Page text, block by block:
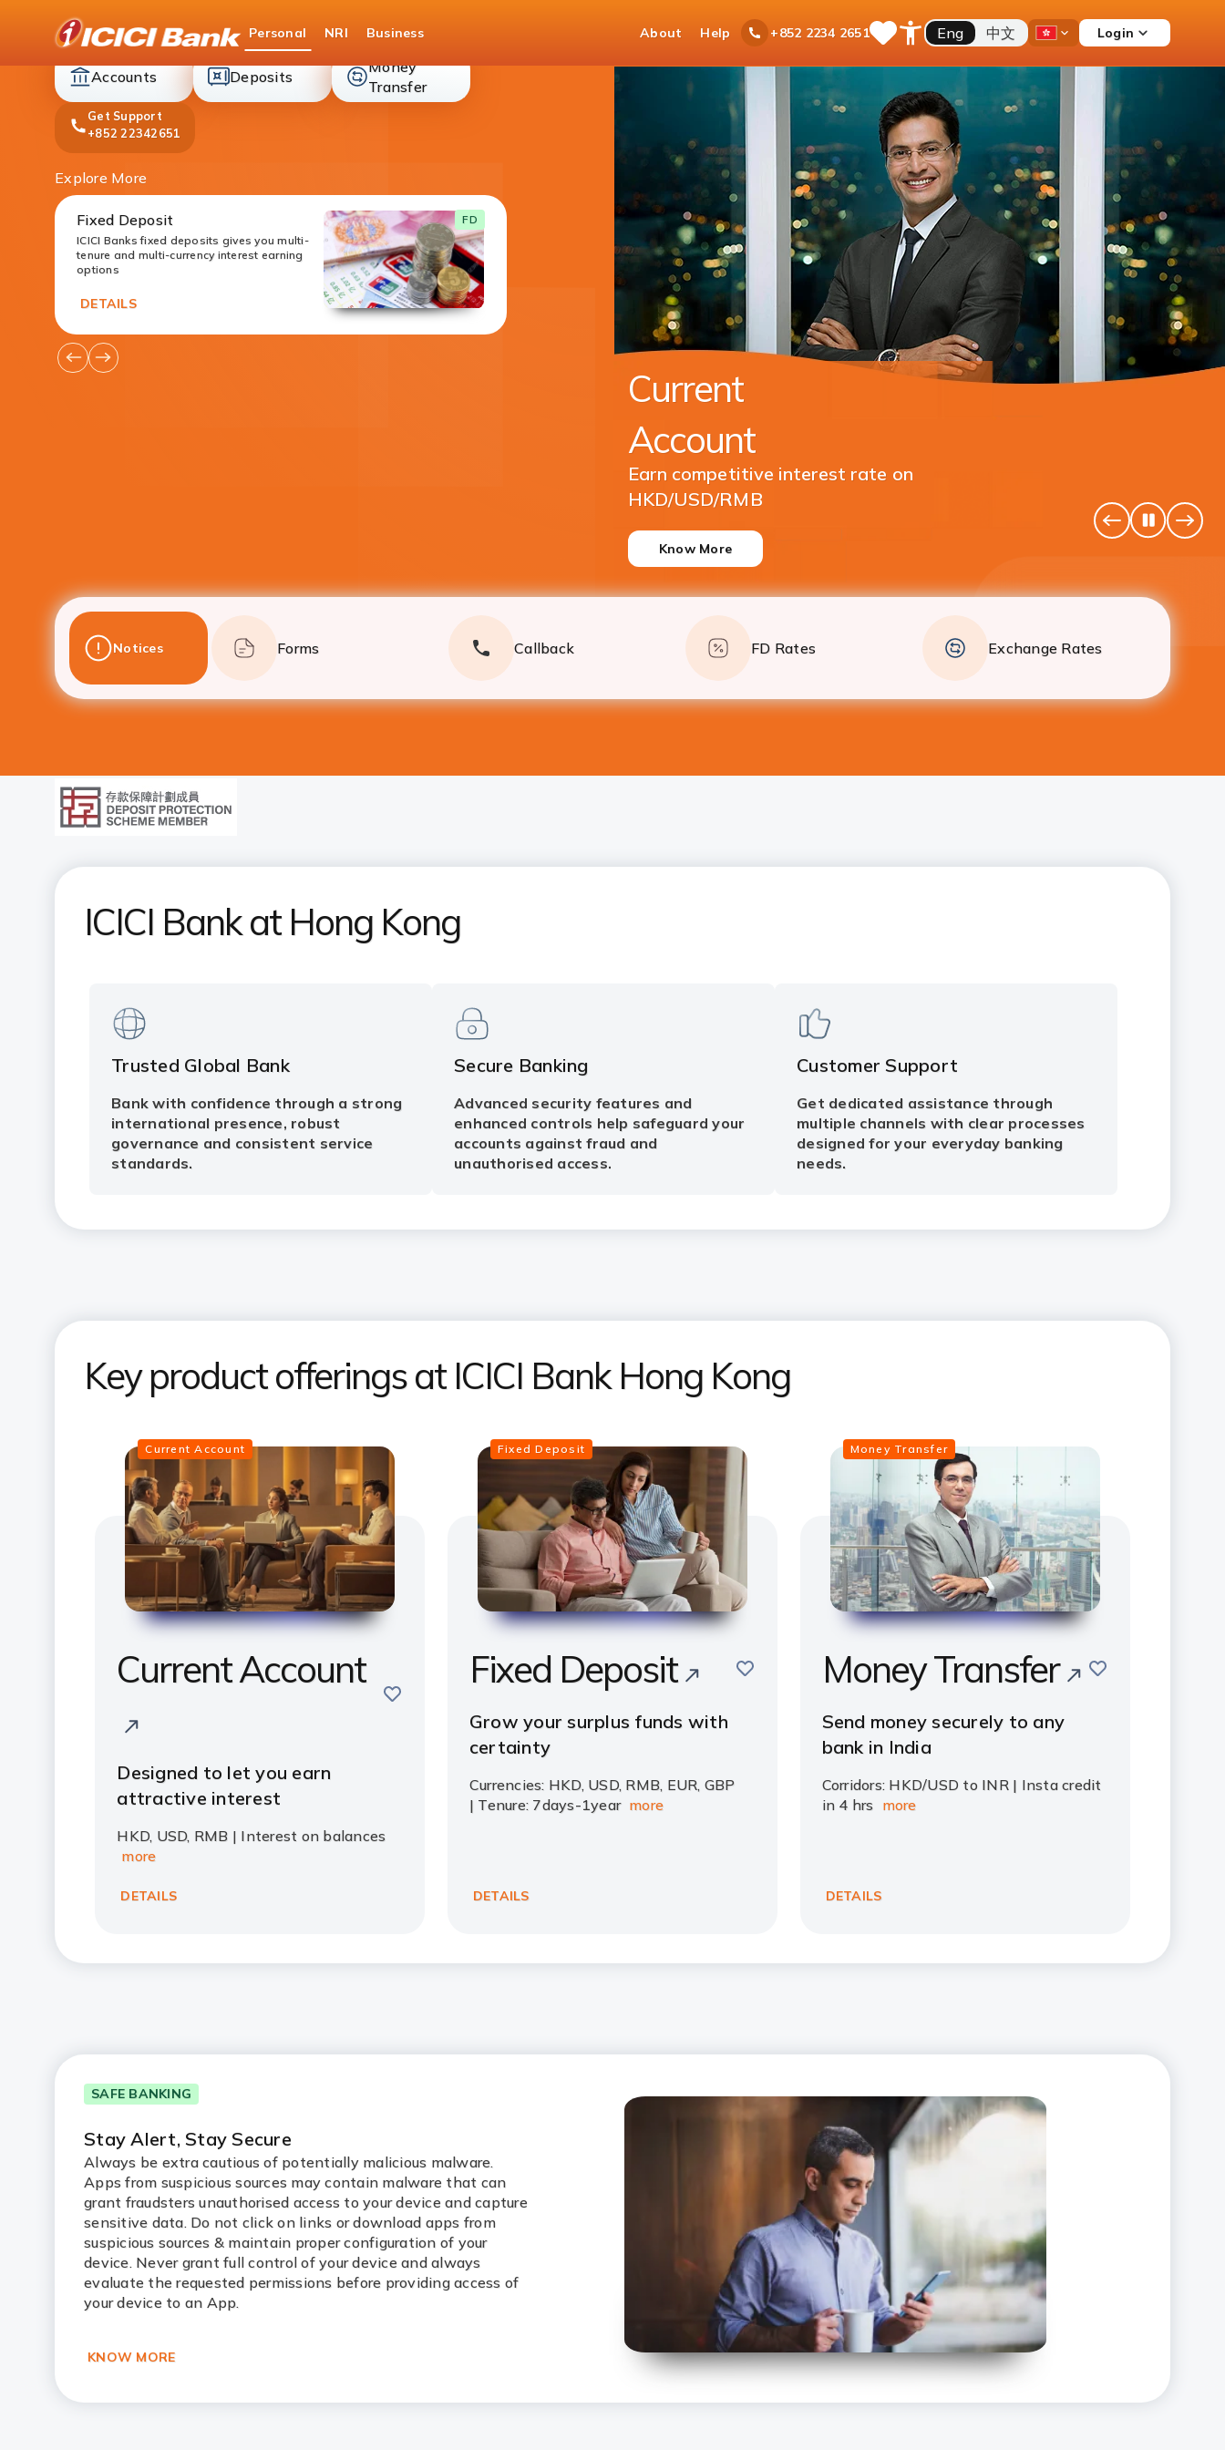
Bank
Personal NRI Business About Help +852 2234 2651SaveOpen
Menu
Eng 中文
Country
Login
Accountsaccounts Deposits
Money
Transfermoney-
transfer
Get Support
+852 22342651
Explore More
Fixed Deposit
ICICI Banks fixed deposits gives you multi-
tenure and multi-currency interest earning
options
DETAILS
FD Current Account
With your current account you get cheque
book for easy access to your funds.
Current Account
Go
to
Go
to
Previous
Banner
Pause
Next
Available in Multiple
Currencies
Enjoy great returns on your individual Fixed
Deposits
Know More
Notices Forms Callback FD Rates Exchange Rates
ICICI Bank at Hong Kong
Trusted Global Bank
Bank with confidence through a strong
international presence, robust
governance and consistent service
standards.
Secure Banking
Advanced security features and
enhanced controls help safeguard your
accounts against fraud and
unauthorised access.
Customer Support
Get dedicated assistance through
multiple channels with clear processes
designed for your everyday banking
needs.
Key product offerings at ICICI Bank Hong Kong
Current Account
Current Account save
Designed to let you earn
attractive interest
HKD, USD, RMB | Interest on balances
more
DETAILS
Fixed Deposit
Fixed Deposit save
Grow your surplus funds with
certainty
Currencies: HKD, USD, RMB, EUR, GBP
| Tenure: 7days-1year more
DETAILS
Money Transfer
Money Transfer save
Send money securely to any
bank in India
Corridors: HKD/USD to INR | Insta credit
in 4 hrs more
DETAILS
SAFE BANKING
Stay Alert, Stay Secure
Always be extra cautious of potentially malicious malware.
Apps from suspicious sources may contain malware that can
grant fraudsters unauthorised access to your device and capture
sensitive data. Do not click on links or download apps from
suspicious sources & maintain proper configuration of your
device. Never grant full control of your device and always
evaluate the requested permissions before providing access of
your device to an App.
KNOW MORE